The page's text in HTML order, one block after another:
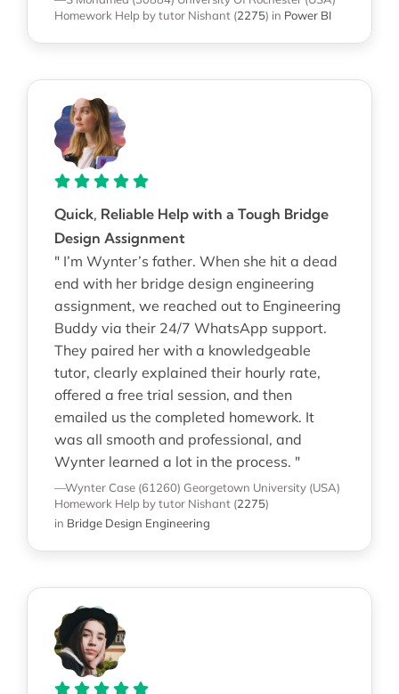
Homework Help by tutor Nishant (2275) in Power BI
Quick, Reliable Help with a Tough Bridge
Design Assignment
" I’m Wynter’s father. When she hit a dead
end with her bridge design engineering
assignment, we reached out to Engineering
Buddy via their 24/7 WhatsApp support.
They paired her with a knowledgeable
tutor, clearly explained their hourly rate,
offered a free trial session, and then
emailed us the completed homework. It
was all smooth and professional, and
Wynter learned a lot in the process. "
—Wynter Case (61260) Georgetown University (USA)
Homework Help by tutor Nishant (2275)
in Bridge Design Engineering